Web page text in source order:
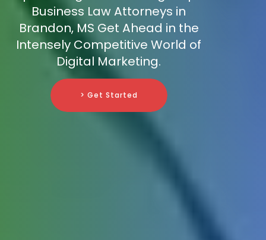
Business Law Attorneys in
Brandon, MS Get Ahead in the
Intensely Competitive World of
Digital Marketing.
> Get Started